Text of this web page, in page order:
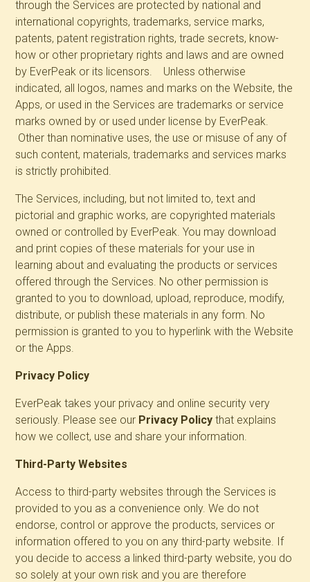
through the Services are protected by national and
international copyrights, trademarks, service marks,
patents, patent registration rights, trade secrets, know-
how or other proprietary rights and laws and are owned
by EverPeak or its licensors. Unless otherwise
indicated, all logos, names and marks on the Website, the
Apps, or used in the Services are trademarks or service
marks owned by or used under license by EverPeak.
Other than nominative uses, the use or misuse of any of
such content, materials, trademarks and services marks
is strictly prohibited.
The Services, including, but not limited to, text and
pictorial and graphic works, are copyrighted materials
owned or controlled by EverPeak. You may download
and print copies of these materials for your use in
learning about and evaluating the products or services
offered through the Services. No other permission is
granted to you to download, upload, reproduce, modify,
distribute, or publish these materials in any form. No
permission is granted to you to hyperlink with the Website
or the Apps.
Privacy Policy
EverPeak takes your privacy and online security very
seriously. Please see our Privacy Policy that explains
how we collect, use and share your information.
Third-Party Websites
Access to third-party websites through the Services is
provided to you as a convenience only. We do not
endorse, control or approve the products, services or
information offered to you on any third-party website. If
you decide to access a linked third-party website, you do
so solely at your own risk and you are therefore